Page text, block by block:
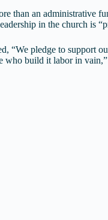
than an
in the church is
“We pledge to support
who build it labor in